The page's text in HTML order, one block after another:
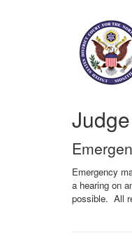
Emergency
a hearing on
possible. All